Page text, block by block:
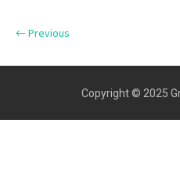
← Previous
Copyright © 2025